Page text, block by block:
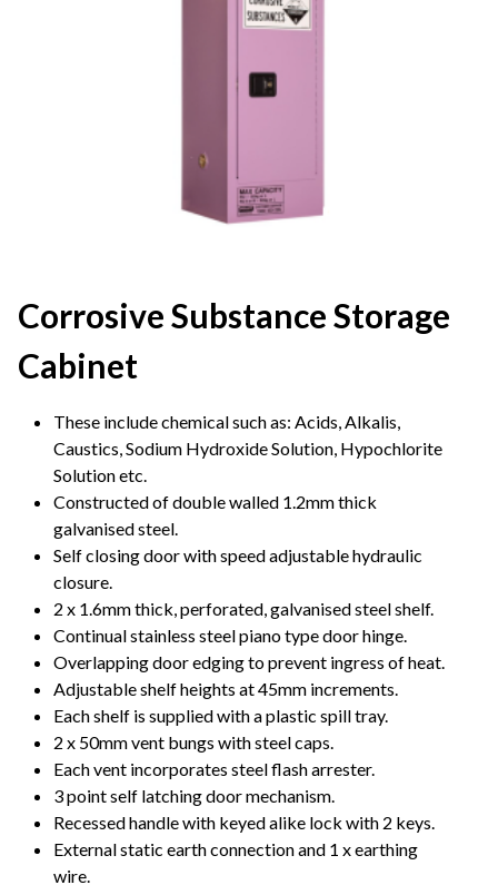
Corrosive Substance Storage
Cabinet
These include chemical such as: Acids, Alkalis,
Caustics, Sodium Hydroxide Solution, Hypochlorite
Solution etc.
Constructed of double walled 1.2mm thick
galvanised steel.
Self closing door with speed adjustable hydraulic
closure.
2 x 1.6mm thick, perforated, galvanised steel shelf.
Continual stainless steel piano type door hinge.
Overlapping door edging to prevent ingress of heat.
Adjustable shelf heights at 45mm increments.
Each shelf is supplied with a plastic spill tray.
2 x 50mm vent bungs with steel caps.
Each vent incorporates steel flash arrester.
3 point self latching door mechanism.
Recessed handle with keyed alike lock with 2 keys.
External static earth connection and 1 x earthing
wire.